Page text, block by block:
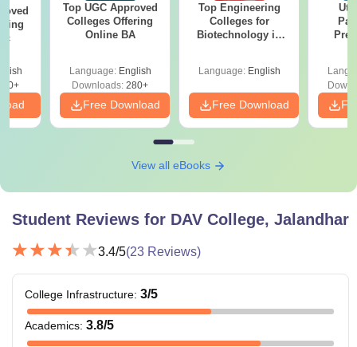
Top UGC Approved
Colleges Offering
Online BA
Language: English
Downloads: 280+
Free Download
Top Engineering
Colleges for
Biotechnology in
Language: English
Free Download
View all eBooks
Student Reviews for DAV College, Jalandhar
3.4/5(23 Reviews)
College Infrastructure: 3/5
Academics: 3.8/5